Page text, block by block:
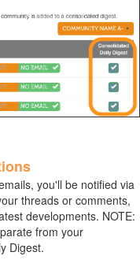
you'll be notified via
threads or comments,
developments. NOTE:
from your
Digest.